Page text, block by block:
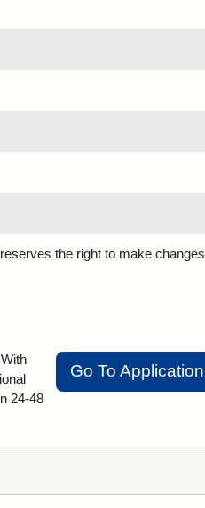
the right to make changes
Go To Application
24-48